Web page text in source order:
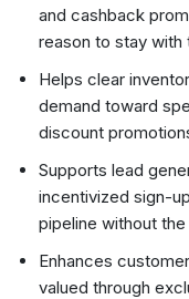
and cashback
reason to stay with
Helps clear
demand toward
discount
Supports lead
incentivized sign-
pipeline without
Enhances
valued through